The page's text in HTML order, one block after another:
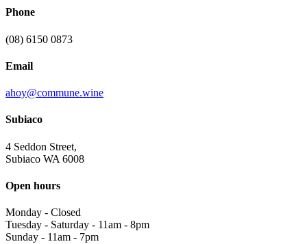
Phone
(08) 6150 0873
Email
ahoy@commune.wine
Subiaco
4 Seddon Street,
Subiaco WA 6008
Open hours
Monday - Closed
Tuesday - Saturday - 11am - 8pm
Sunday - 11am - 7pm